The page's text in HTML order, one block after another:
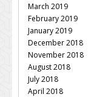
March 2019
February 2019
January 2019
December 2018
November 2018
August 2018
July 2018
April 2018